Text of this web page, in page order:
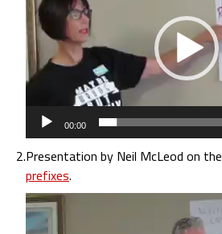
00:00
2.Presentation by Neil McLeod on the
prefixes.
Video
Player